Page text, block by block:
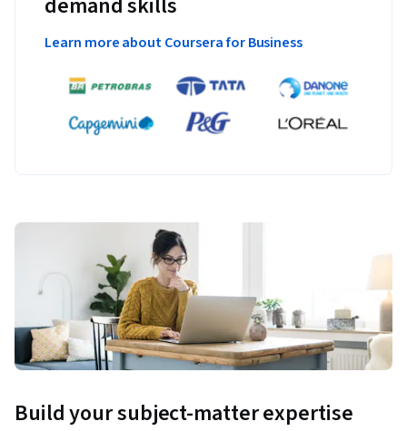
Learn more about Coursera for Business
Build your subject-matter expertise